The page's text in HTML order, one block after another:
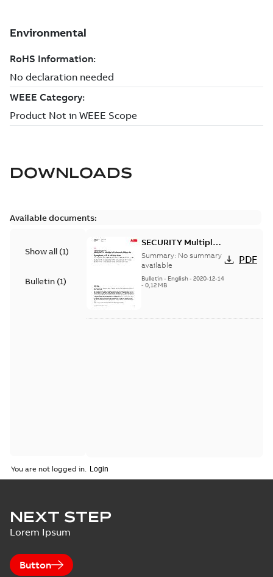
DOWNLOADS
Available documents:
Show all (1)
Bulletin (1)
SECURITY Multiple
Vulnerabilities in S+
Historian
Summary: No summary
available
Bulletin- English- 2020-12-14
- 0,12 MB
PDF
You are not logged in.
NEXT STEP
Lorem Ipsum
Button